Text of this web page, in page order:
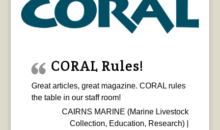
CORAL Rules!
Great articles, great magazine. CORAL rules
the table in our staff room!
CAIRNS MARINE (Marine Livestock
Collection, Education, Research) |